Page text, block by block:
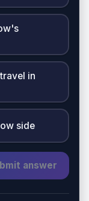
in
side
answer